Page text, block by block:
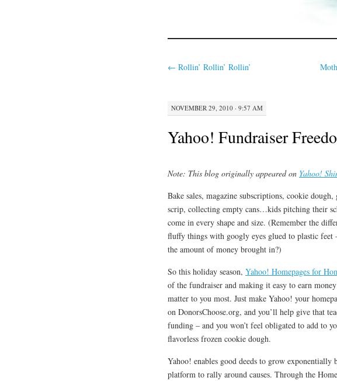
← Rollin’ Rollin’ Rollin’
NOVEMBER 29, 2010 · 9:57 AM
Yahoo! Fundraiser
Note: This blog originally appeared on Yahoo!
Bake sales, magazine subscriptions, cookie
scrip, collecting empty cans…kids pitching their
come in every shape and size. (Remember the
fluffy things with googly eyes glued to plastic feet
the amount of money brought in?)
So this holiday season, Yahoo! Homepages for
of the fundraiser and making it easy to earn
matter to you most. Just make Yahoo! your
on DonorsChoose.org, and you’ll help give that
funding – and you won’t feel obligated to add to
flavorless frozen cookie dough.
Yahoo! enables good deeds to grow
platform to rally around causes. Through the